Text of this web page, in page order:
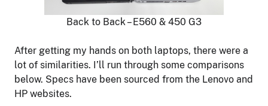
Back to Back – E560 & 450 G3
After getting my hands on both laptops, there were a
lot of similarities. I’ll run through some comparisons
below. Specs have been sourced from the Lenovo and
HP websites.